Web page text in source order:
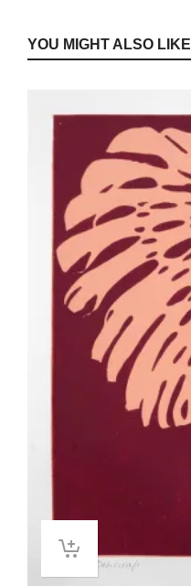
YOU MIGHT ALSO LIKE